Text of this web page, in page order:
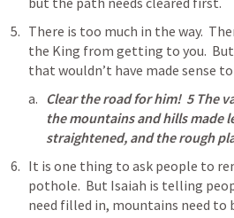
There is too much in the way.
the King from getting to you.
that wouldn’t have made sense
Clear the road for him!  5 The
the mountains and hills made
straightened, and the rough
It is one thing to ask people to
pothole.  But Isaiah is telling
need filled in, mountains need to